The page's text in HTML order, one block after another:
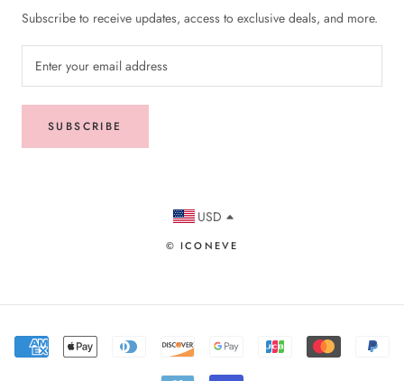
Subscribe to receive updates, access to exclusive deals, and more.
SUBSCRIBE
USD
© ICONEVE